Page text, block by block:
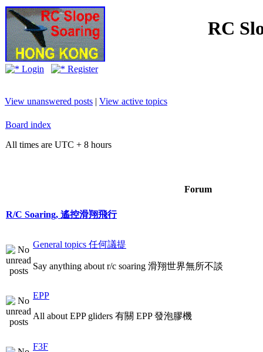
RC
Login Register
View unanswered posts | View active topics
Board index
All times are UTC + 8 hours
Forum
R/C Soaring, 遙控滑翔飛行
General topics 任何議提
Say anything about r/c soaring 滑翔世界無所不談
EPP
All about EPP gliders 有關 EPP 發泡膠機
F3F